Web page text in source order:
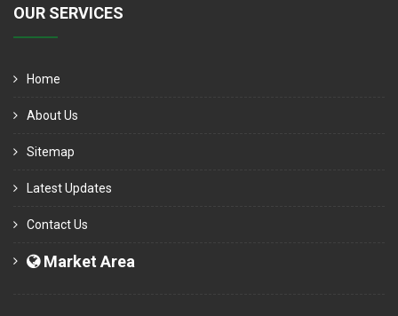
OUR SERVICES
Home
About Us
Sitemap
Latest Updates
Contact Us
Market Area